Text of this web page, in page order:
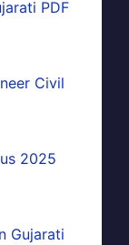
PDF
Civil
2025
Gujarati